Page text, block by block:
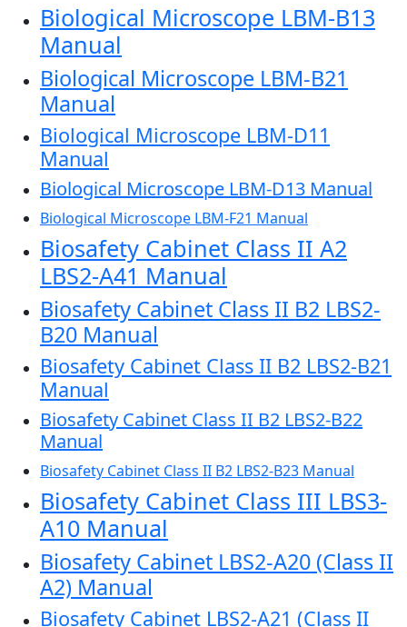
Biological Microscope LBM-B13
Manual
Biological Microscope LBM-B21
Manual
Biological Microscope LBM-D11
Manual
Biological Microscope LBM-D13 Manual
Biological Microscope LBM-F21 Manual
Biosafety Cabinet Class II A2
LBS2-A41 Manual
Biosafety Cabinet Class II B2 LBS2-
B20 Manual
Biosafety Cabinet Class II B2 LBS2-B21
Manual
Biosafety Cabinet Class II B2 LBS2-B22
Manual
Biosafety Cabinet Class II B2 LBS2-B23 Manual
Biosafety Cabinet Class III LBS3-
A10 Manual
Biosafety Cabinet LBS2-A20 (Class II
A2) Manual
Biosafety Cabinet LBS2-A21 (Class II